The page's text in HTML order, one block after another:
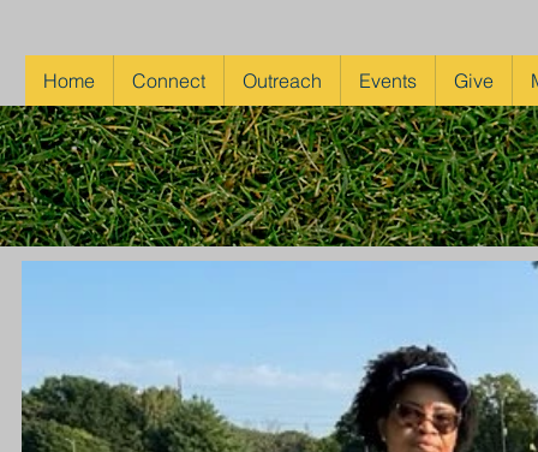
Home Connect Outreach Events Give